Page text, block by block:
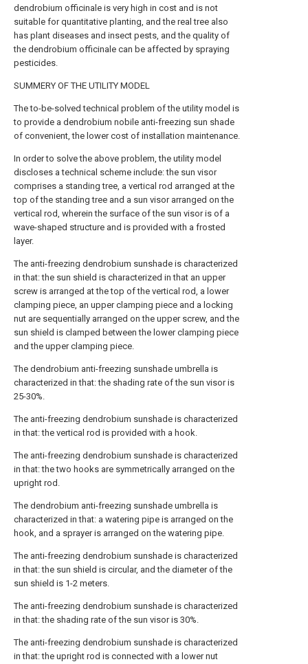
dendrobium officinale is very high in cost and is not
suitable for quantitative planting, and the real tree also
has plant diseases and insect pests, and the quality of
the dendrobium officinale can be affected by spraying
pesticides.
SUMMERY OF THE UTILITY MODEL
The to-be-solved technical problem of the utility model is
to provide a dendrobium nobile anti-freezing sun shade
of convenient, the lower cost of installation maintenance.
In order to solve the above problem, the utility model
discloses a technical scheme include: the sun visor
comprises a standing tree, a vertical rod arranged at the
top of the standing tree and a sun visor arranged on the
vertical rod, wherein the surface of the sun visor is of a
wave-shaped structure and is provided with a frosted
layer.
The anti-freezing dendrobium sunshade is characterized
in that: the sun shield is characterized in that an upper
screw is arranged at the top of the vertical rod, a lower
clamping piece, an upper clamping piece and a locking
nut are sequentially arranged on the upper screw, and the
sun shield is clamped between the lower clamping piece
and the upper clamping piece.
The dendrobium anti-freezing sunshade umbrella is
characterized in that: the shading rate of the sun visor is
25-30%.
The anti-freezing dendrobium sunshade is characterized
in that: the vertical rod is provided with a hook.
The anti-freezing dendrobium sunshade is characterized
in that: the two hooks are symmetrically arranged on the
upright rod.
The dendrobium anti-freezing sunshade umbrella is
characterized in that: a watering pipe is arranged on the
hook, and a sprayer is arranged on the watering pipe.
The anti-freezing dendrobium sunshade is characterized
in that: the sun shield is circular, and the diameter of the
sun shield is 1-2 meters.
The anti-freezing dendrobium sunshade is characterized
in that: the shading rate of the sun visor is 30%.
The anti-freezing dendrobium sunshade is characterized
in that: the upright rod is connected with a lower nut